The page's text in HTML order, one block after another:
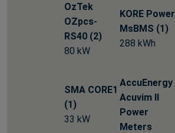
OzTek
OZpcs-
RS40 (2)
80 kW
KORE Power
MsBMS (1)
288 kWh
SMA CORE1
(1)
33 kW
AccuEnergy
Acuvim II
Power
Meters